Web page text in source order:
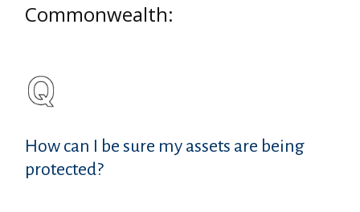
Commonwealth:
How can I be sure my assets are being
protected?